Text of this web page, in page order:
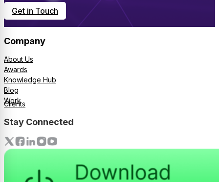
Get in Touch
Company
About Us
Awards
Knowledge Hub
Blog
Work
Clients
Stay Connected